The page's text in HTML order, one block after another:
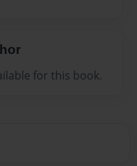
for this book.